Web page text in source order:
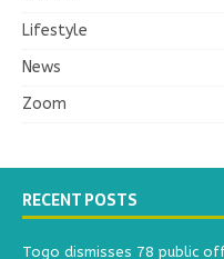
Lifestyle
News
Zoom
RECENT POSTS
Togo dismisses 78 public